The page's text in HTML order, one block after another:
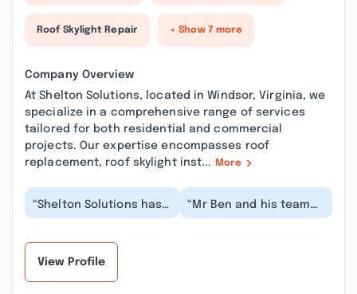
Roof Skylight Repair + Show 7 more
Company Overview
At Shelton Solutions, located in Windsor, Virginia, we
specialize in a comprehensive range of services
tailored for both residential and commercial
projects. Our expertise encompasses roof
replacement, roof skylight inst...
More
“Shelton Solutions has
done excellent work
“Mr Ben and his team
did an amazing job
View Profile